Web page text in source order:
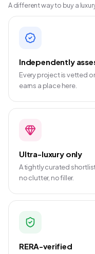
A different way to buy a
Independently
Every project is vetted
earns a place here.
Ultra-luxury only
A tightly curated
no clutter, no filler.
RERA-verified